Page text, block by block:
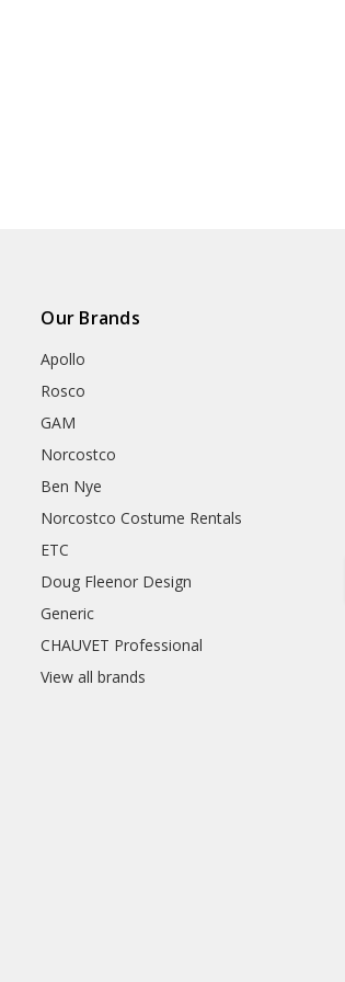
Our Brands
Apollo
Rosco
GAM
Norcostco
Ben Nye
Norcostco Costume Rentals
ETC
Doug Fleenor Design
Generic
CHAUVET Professional
View all brands